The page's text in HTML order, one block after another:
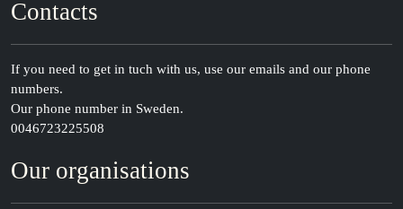
Contacts
If you need to get in tuch with us, use our emails and our phone
numbers.
Our phone number in Sweden.
0046723225508
Our organisations